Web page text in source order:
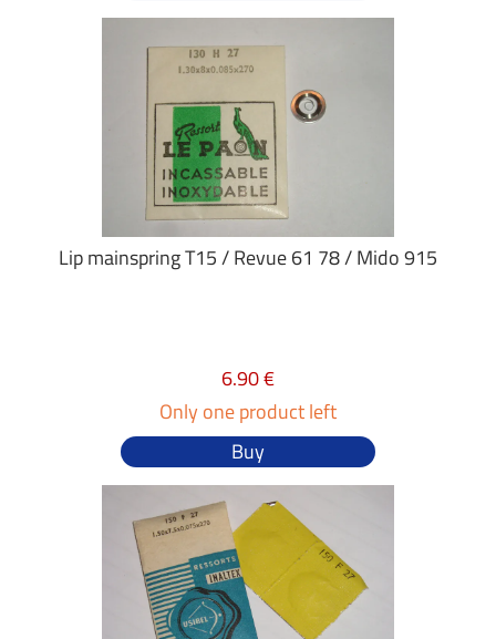
Lip mainspring T15 / Revue 61 78 / Mido 915
6.90 €
Only one product left
Buy